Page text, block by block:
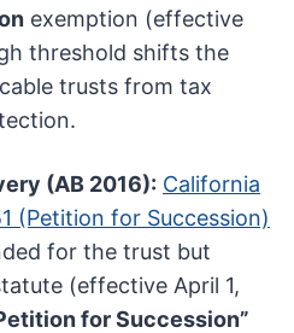
exemption (effective
threshold shifts the
trusts from tax
(AB 2016): California
(Petition for Succession)
for the trust but
(effective April 1,
for Succession”